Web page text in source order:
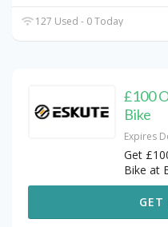
127 Used - 0 Today
£100
Bike
Expires
Get
Bike at